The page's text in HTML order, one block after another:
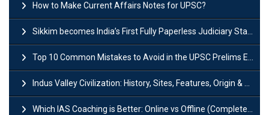
How to Make Current Affairs Notes for UPSC?
Sikkim becomes India’s First Fully Paperless Judiciary State: Background, Key Features
Top 10 Common Mistakes to Avoid in the UPSC Prelims Exam: Complete Guide
Indus Valley Civilization: History, Sites, Features, Origin & Discovery
Which IAS Coaching is Better: Online vs Offline (Complete UPSC Guide 2026)